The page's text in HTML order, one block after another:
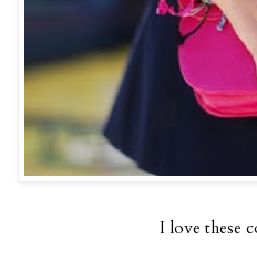
I love these